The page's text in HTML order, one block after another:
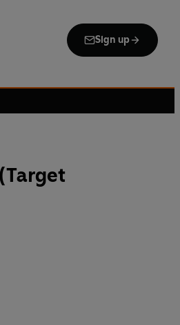
Sign up